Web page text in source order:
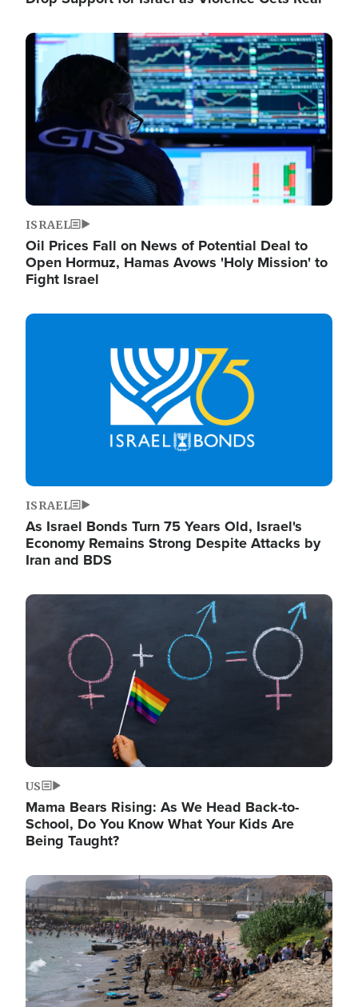
Image
ISRAEL
Oil Prices Fall on News of Potential Deal to
Open Hormuz, Hamas Avows 'Holy Mission' to
Fight Israel
Image
ISRAEL
As Israel Bonds Turn 75 Years Old, Israel's
Economy Remains Strong Despite Attacks by
Iran and BDS
Image
US
Mama Bears Rising: As We Head Back-to-
School, Do You Know What Your Kids Are
Being Taught?
Image